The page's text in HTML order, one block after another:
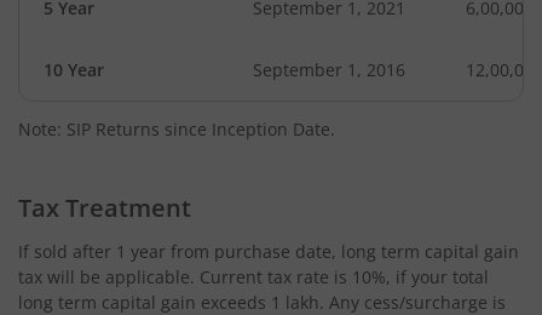
5 Year September 1, 2021 6,00,000
10 Year September 1, 2016 12,00,000
Note: SIP Returns since Inception Date.
Tax Treatment
If sold after 1 year from purchase date, long term capital gain
tax will be applicable. Current tax rate is 10%, if your total
long term capital gain exceeds 1 lakh. Any cess/surcharge is